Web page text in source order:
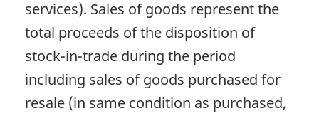
services). Sales of goods represent the
total proceeds of the disposition of
stock-in-trade during the period
including sales of goods purchased for
resale (in same condition as purchased,